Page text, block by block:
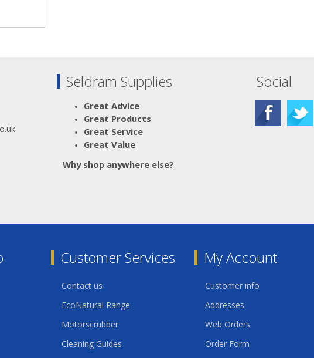
Seldram Supplies
Great Advice
Great Products
Great Service
Great Value
Why shop anywhere else?
Social
Customer Services
Contact us
EcoNatural Range
Motorscrubber
Cleaning Guides
My Account
Customer info
Addresses
Web Orders
Order Form